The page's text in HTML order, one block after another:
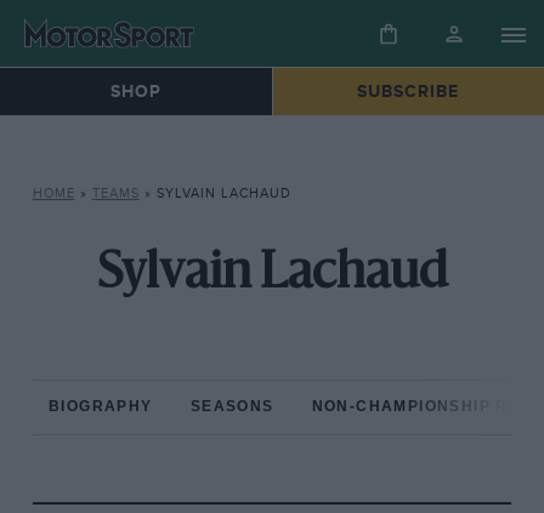
SHOP SUBSCRIBE
HOME » TEAMS » SYLVAIN LACHAUD
Sylvain Lachaud
BIOGRAPHY SEASONS NON-CHAMPIONSHIP